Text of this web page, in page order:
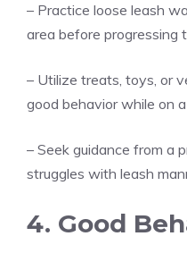
– Practice loose leash
area before progressing
– Utilize treats, toys, or
good behavior while on
– Seek guidance from a
struggles with leash
4. Good